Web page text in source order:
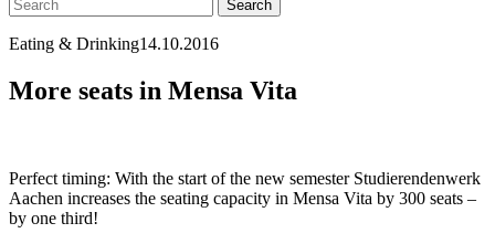
Eating & Drinking14.10.2016
More seats in Mensa Vita
Perfect timing: With the start of the new semester Studierendenwerk
Aachen increases the seating capacity in Mensa Vita by 300 seats –
by one third!